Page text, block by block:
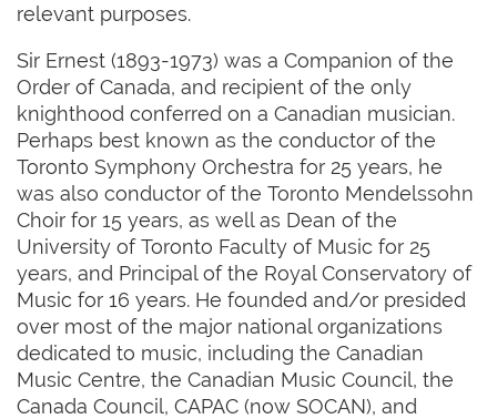
relevant purposes.
Sir Ernest (1893-1973) was a Companion of the
Order of Canada, and recipient of the only
knighthood conferred on a Canadian musician.
Perhaps best known as the conductor of the
Toronto Symphony Orchestra for 25 years, he
was also conductor of the Toronto Mendelssohn
Choir for 15 years, as well as Dean of the
University of Toronto Faculty of Music for 25
years, and Principal of the Royal Conservatory of
Music for 16 years. He founded and/or presided
over most of the major national organizations
dedicated to music, including the Canadian
Music Centre, the Canadian Music Council, the
Canada Council, CAPAC (now SOCAN), and